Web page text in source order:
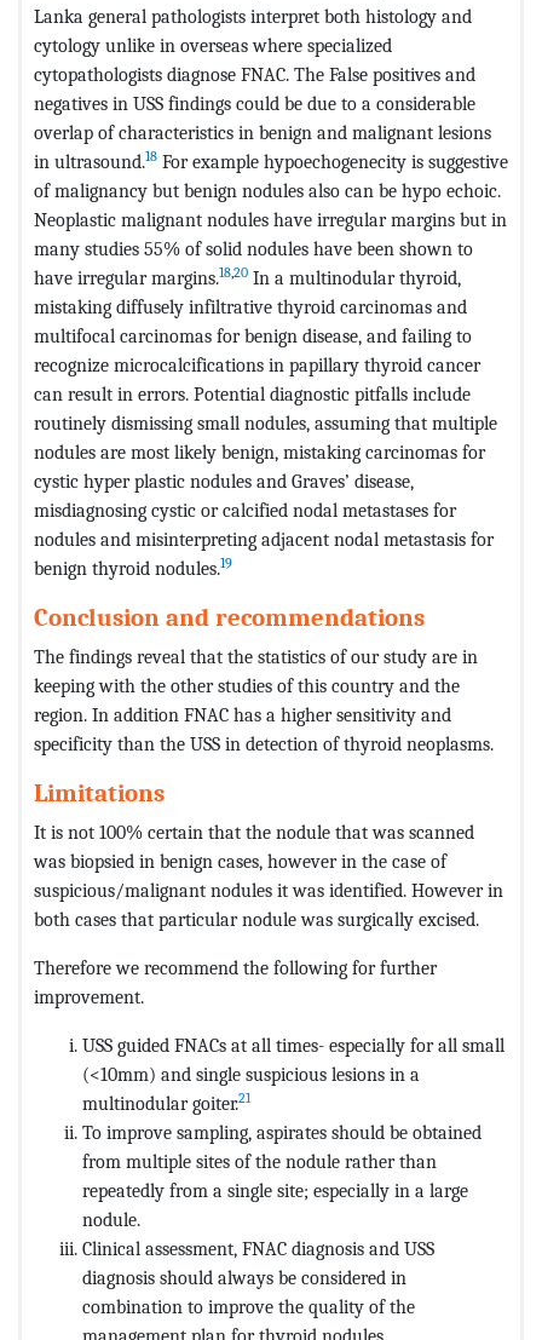
Lanka general pathologists interpret both histology and
cytology unlike in overseas where specialized
cytopathologists diagnose FNAC. The False positives and
negatives in USS findings could be due to a considerable
overlap of characteristics in benign and malignant lesions
in ultrasound.18 For example hypoechogenecity is suggestive
of malignancy but benign nodules also can be hypo echoic.
Neoplastic malignant nodules have irregular margins but in
many studies 55% of solid nodules have been shown to
have irregular margins.18,20 In a multinodular thyroid,
mistaking diffusely infiltrative thyroid carcinomas and
multifocal carcinomas for benign disease, and failing to
recognize microcalcifications in papillary thyroid cancer
can result in errors. Potential diagnostic pitfalls include
routinely dismissing small nodules, assuming that multiple
nodules are most likely benign, mistaking carcinomas for
cystic hyper plastic nodules and Graves’ disease,
misdiagnosing cystic or calcified nodal metastases for
nodules and misinterpreting adjacent nodal metastasis for
benign thyroid nodules.19
Conclusion and recommendations
The findings reveal that the statistics of our study are in
keeping with the other studies of this country and the
region. In addition FNAC has a higher sensitivity and
specificity than the USS in detection of thyroid neoplasms.
Limitations
It is not 100% certain that the nodule that was scanned
was biopsied in benign cases, however in the case of
suspicious/malignant nodules it was identified. However in
both cases that particular nodule was surgically excised.
Therefore we recommend the following for further
improvement.
USS guided FNACs at all times- especially for all small
(<10mm) and single suspicious lesions in a
multinodular goiter.21
To improve sampling, aspirates should be obtained
from multiple sites of the nodule rather than
repeatedly from a single site; especially in a large
nodule.
Clinical assessment, FNAC diagnosis and USS
diagnosis should always be considered in
combination to improve the quality of the